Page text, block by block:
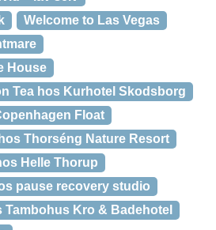
Welcome to Las Vegas
House
Tea hos Kurhotel Skodsborg
Float
Thorséng Nature Resort
Helle Thorup
pause recovery studio
Kro & Badehotel